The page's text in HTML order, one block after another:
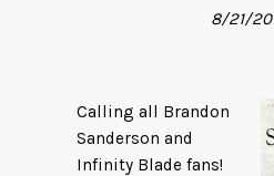
8/21/
Calling all Brandon
Sanderson and
Infinity Blade fans!